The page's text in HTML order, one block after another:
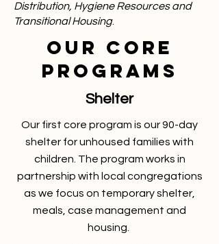
Distribution, Hygiene Resources and
Transitional Housing.
OUR CORE
PROGRAMS
Shelter
Our first core program is our 90-day
shelter for unhoused families with
children. The program works in
partnership with local congregations
as we focus on temporary shelter,
meals, case management and
housing.